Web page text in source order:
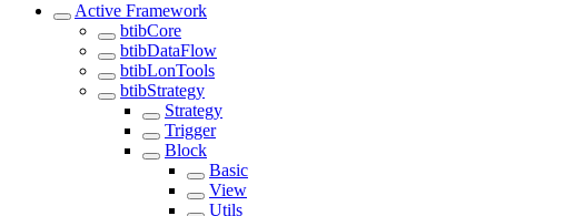
Active Framework
btibCore
btibDataFlow
btibLonTools
btibStrategy
Strategy
Trigger
Block
Basic
View
Utils